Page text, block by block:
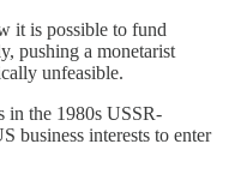
it is possible to fund
pushing a monetarist
unfeasible.
in the 1980s USSR-
business interests to enter